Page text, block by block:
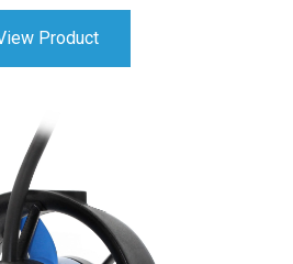
Product